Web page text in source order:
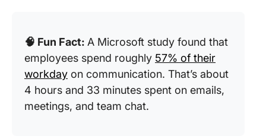
🧠 Fun Fact: A Microsoft study found that
employees spend roughly 57% of their
workday on communication. That’s about
4 hours and 33 minutes spent on emails,
meetings, and team chat.